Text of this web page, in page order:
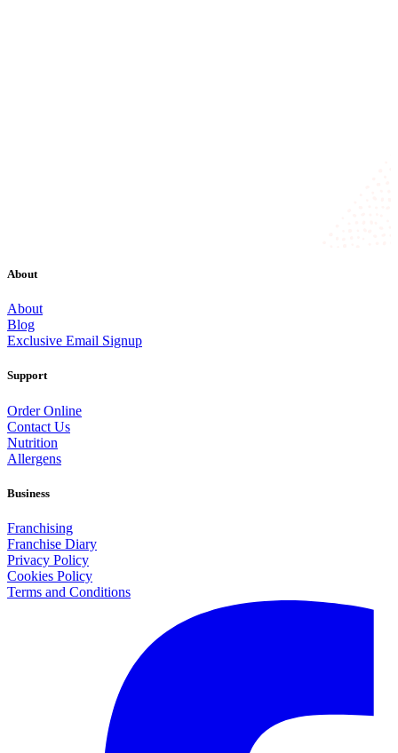
About
About
Blog
Exclusive Email Signup
Support
Order Online
Contact Us
Nutrition
Allergens
Business
Franchising
Franchise Diary
Privacy Policy
Cookies Policy
Terms and Conditions